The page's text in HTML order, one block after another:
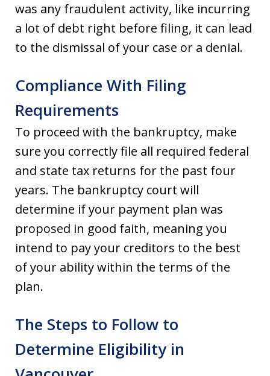
was any fraudulent activity, like incurring
a lot of debt right before filing, it can lead
to the dismissal of your case or a denial.
Compliance With Filing
Requirements
To proceed with the bankruptcy, make
sure you correctly file all required federal
and state tax returns for the past four
years. The bankruptcy court will
determine if your payment plan was
proposed in good faith, meaning you
intend to pay your creditors to the best
of your ability within the terms of the
plan.
The Steps to Follow to
Determine Eligibility in